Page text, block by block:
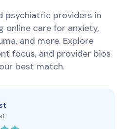
psychiatric providers in
online care for anxiety,
and more. Explore
focus, and provider bios
best match.